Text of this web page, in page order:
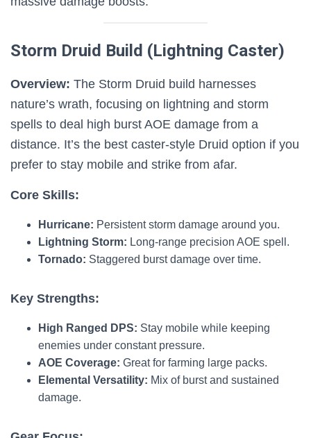
Storm Druid Build (Lightning Caster)
Overview: The Storm Druid build harnesses
nature’s wrath, focusing on lightning and storm
spells to deal high burst AOE damage from a
distance. It’s the best caster-style Druid option if you
prefer to stay mobile and strike from afar.
Core Skills:
Hurricane: Persistent storm damage around you.
Lightning Storm: Long-range precision AOE spell.
Tornado: Staggered burst damage over time.
Key Strengths:
High Ranged DPS: Stay mobile while keeping
enemies under constant pressure.
AOE Coverage: Great for farming large packs.
Elemental Versatility: Mix of burst and sustained
damage.